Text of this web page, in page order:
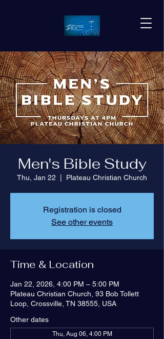
Men's Bible Study
Thu, Jan 22 Plateau Christian Church
Registration is closed
See other events
Time & Location
Jan 22, 2026, 4:00 PM – 5:00 PM
Plateau Christian Church, 93 Bob Tollett
Loop, Crossville, TN 38555, USA
Other dates
Thu, Aug 06, 4:00 PM